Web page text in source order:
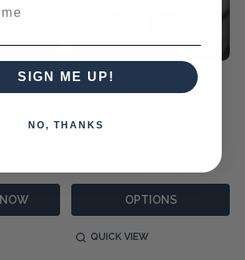
Golden Tulip Framed Print
OPTIONS
QUICK VIEW
SIGN ME UP!
NO, THANKS